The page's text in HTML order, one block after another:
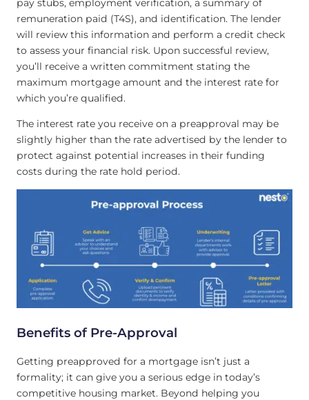
remuneration paid (T4S), and identification. The lender
will review this information and perform a credit check
to assess your financial risk. Upon successful review,
you’ll receive a written commitment stating the
maximum mortgage amount and the interest rate for
which you’re qualified.
The interest rate you receive on a preapproval may be
slightly higher than the rate advertised by the lender to
protect against potential increases in their funding
costs during the rate hold period.
Benefits of Pre-Approval
Getting preapproved for a mortgage isn’t just a
formality; it can give you a serious edge in today’s
competitive housing market. Beyond helping you